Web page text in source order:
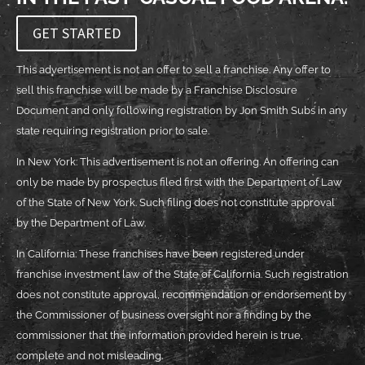
GET STARTED
This advertisement is not an offer to sell a franchise. Any offer to
sell this franchise will be made by a Franchise Disclosure
Document and only following registration by Jon Smith Subs in any
state requiring registration prior to sale.
In New York: This advertisement is not an offering. An offering can
only be made by prospectus filed first with the Department of Law
of the State of New York. Such filing does not constitute approval
by the Department of Law.
In California: These franchises have been registered under
franchise investment law of the State of California. Such registration
does not constitute approval, recommendation or endorsement by
the Commissioner of business oversight nor a finding by the
commissioner that the information provided herein is true,
complete and not misleading.